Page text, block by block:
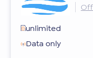
unlimited
Data only